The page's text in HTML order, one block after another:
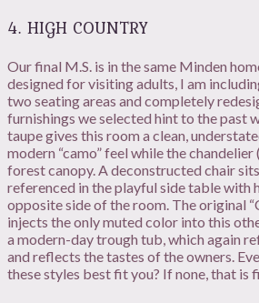
4. HIGH COUNTRY
Our final M.S. is in the same Minden
designed for visiting adults, I am
two seating areas and completely
furnishings we selected hint to the past
taupe gives this room a clean,
modern “camo” feel while the
forest canopy. A deconstructed chair
referenced in the playful side table with
opposite side of the room. The original
injects the only muted color into this
a modern-day trough tub, which again
and reflects the tastes of the owners.
these styles best fit you? If none, that is